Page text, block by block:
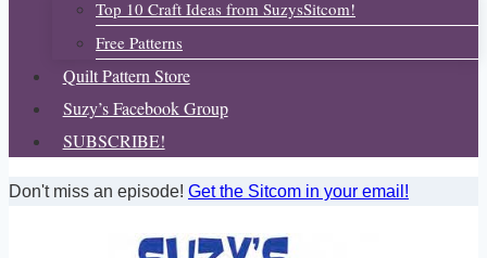
Top 10 Craft Ideas from SuzysSitcom!
Free Patterns
Quilt Pattern Store
Suzy’s Facebook Group
SUBSCRIBE!
Don't miss an episode! Get the Sitcom in your email!